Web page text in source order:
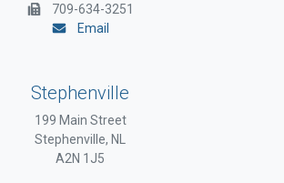
709-634-3251
Email
Stephenville
199 Main Street
Stephenville, NL
A2N 1J5